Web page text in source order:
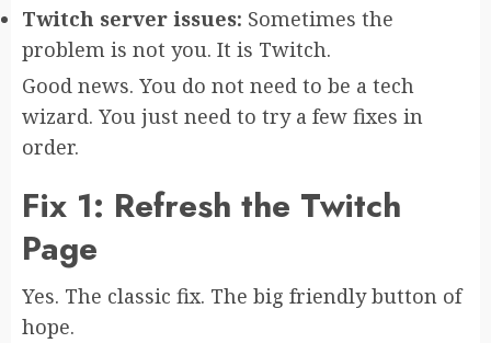
Twitch server issues: Sometimes the
problem is not you. It is Twitch.
Good news. You do not need to be a tech
wizard. You just need to try a few fixes in
order.
Fix 1: Refresh the Twitch
Page
Yes. The classic fix. The big friendly button of
hope.